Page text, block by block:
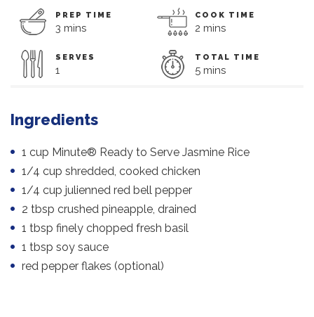
PREP TIME
3 mins
COOK TIME
2 mins
SERVES
1
TOTAL TIME
5 mins
Ingredients
1 cup Minute® Ready to Serve Jasmine Rice
1/4 cup shredded, cooked chicken
1/4 cup julienned red bell pepper
2 tbsp crushed pineapple, drained
1 tbsp finely chopped fresh basil
1 tbsp soy sauce
red pepper flakes (optional)